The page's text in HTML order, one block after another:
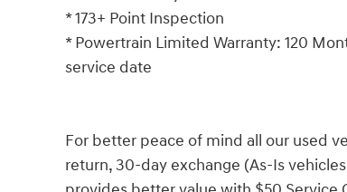
* 173+ Point Inspection
* Powertrain Limited Warranty: 120
service date
For better peace of mind all our used
return, 30-day exchange (As-Is